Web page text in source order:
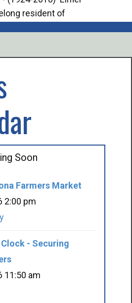
resident of
Soon
Farmers Market
2:00 pm
- Securing
11:50 am